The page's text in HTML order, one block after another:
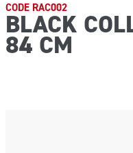
CODE RAC002
BLACK
84 CM